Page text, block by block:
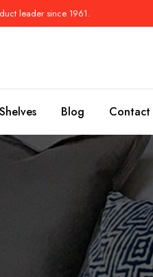
leader since 1961.
Blog Contact